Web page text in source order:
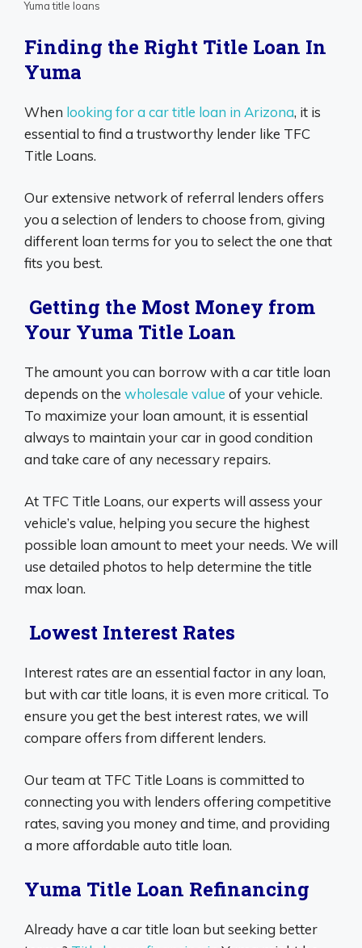
Yuma title loans
Finding the Right Title Loan In
Yuma
When looking for a car title loan in Arizona, it is
essential to find a trustworthy lender like TFC
Title Loans.
Our extensive network of referral lenders offers
you a selection of lenders to choose from, giving
different loan terms for you to select the one that
fits you best.
Getting the Most Money from
Your Yuma Title Loan
The amount you can borrow with a car title loan
depends on the wholesale value of your vehicle.
To maximize your loan amount, it is essential
always to maintain your car in good condition
and take care of any necessary repairs.
At TFC Title Loans, our experts will assess your
vehicle’s value, helping you secure the highest
possible loan amount to meet your needs. We will
use detailed photos to help determine the title
max loan.
Lowest Interest Rates
Interest rates are an essential factor in any loan,
but with car title loans, it is even more critical. To
ensure you get the best interest rates, we will
compare offers from different lenders.
Our team at TFC Title Loans is committed to
connecting you with lenders offering competitive
rates, saving you money and time, and providing
a more affordable auto title loan.
Yuma Title Loan Refinancing
Already have a car title loan but seeking better